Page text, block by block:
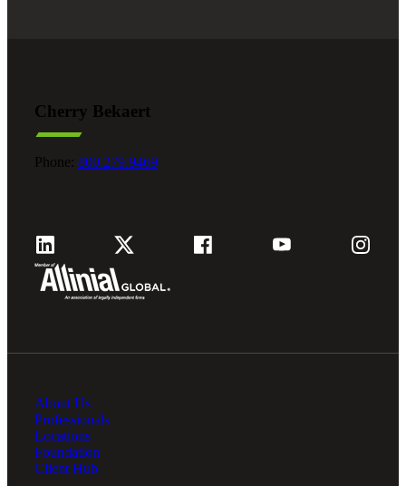
Cherry Bekaert
Phone: 800.279.9469
About Us
Professionals
Locations
Foundation
Client Hub